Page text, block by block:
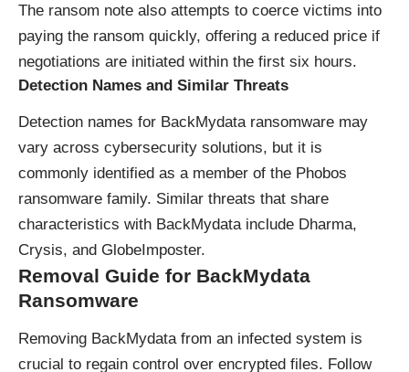
The ransom note also attempts to coerce victims into
paying the ransom quickly, offering a reduced price if
negotiations are initiated within the first six hours.
Detection Names and Similar Threats
Detection names for BackMydata ransomware may
vary across cybersecurity solutions, but it is
commonly identified as a member of the Phobos
ransomware family. Similar threats that share
characteristics with BackMydata include Dharma,
Crysis, and GlobeImposter.
Removal Guide for BackMydata
Ransomware
Removing BackMydata from an infected system is
crucial to regain control over encrypted files. Follow